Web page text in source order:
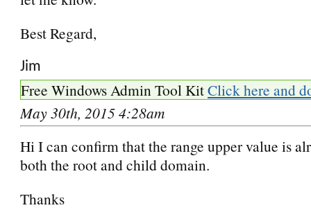
Best Regard,
Jim
Free Windows Admin Tool KitClick here and
May 30th, 2015 4:28am
Hi I can confirm that the range upper value is
both the root and child domain.
Thanks